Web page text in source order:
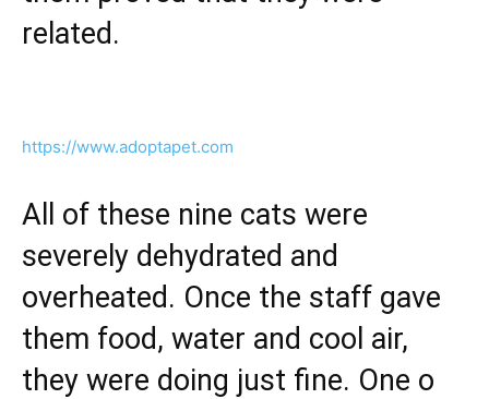
related.
https://www.adoptapet.com
All of these nine cats were
severely dehydrated and
overheated. Once the staff gave
them food, water and cool air,
they were doing just fine. One o